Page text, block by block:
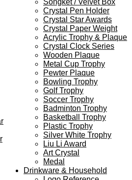
Songket / Velvet Box
Crystal Pen Holder
Crystal Star Awards
Crystal Paper Weight
Acrylic Trophy & Plaque
Crystal Clock Series
Wooden Plaque
Metal Cup Trophy
Pewter Plaque
Bowling Trophy
Golf Trophy
Soccer Trophy
Badminton Trophy
Basketball Trophy
Plastic Trophy
Silver White Trophy
Liu Li Award
Art Crystal
Medal
Drinkware & Household